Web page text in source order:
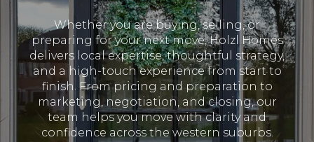
Whether you are buying, selling, or
preparing for your next move, Holzl Homes
delivers local expertise, thoughtful strategy,
and a high-touch experience from start to
finish. From pricing and preparation to
marketing, negotiation, and closing, our
team helps you move with clarity and
confidence across the western suburbs.